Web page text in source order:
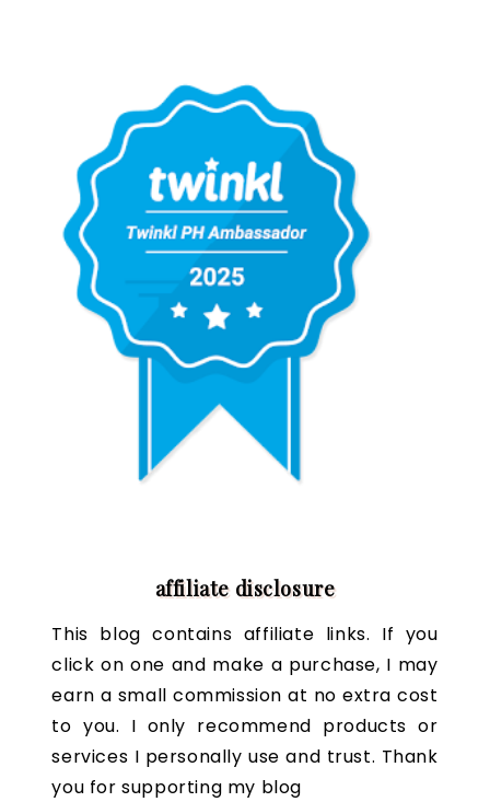
affiliate disclosure
This blog contains affiliate links. If you
click on one and make a purchase, I may
earn a small commission at no extra cost
to you. I only recommend products or
services I personally use and trust. Thank
you for supporting my blog